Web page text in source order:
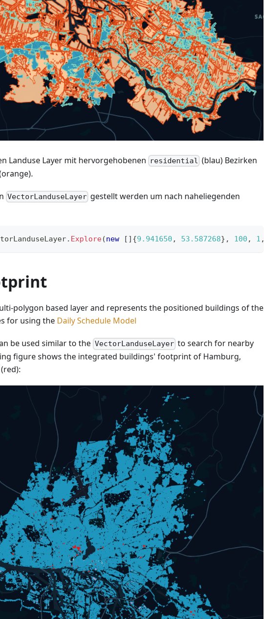
Landuse Layer mit hervorgehobenen residential (blau) Bezirken
VectorLanduseLayer gestellt werden um nach naheliegenden
. Explore(new [ ] {9.941650 , 53.587268} , 100 , 1 ,
polygon based layer and represents the positioned buildings of the
for using the Daily Schedule Model
be used similar to the VectorLanduseLayerto search for nearby
figure shows the integrated buildings' footprint of Hamburg,